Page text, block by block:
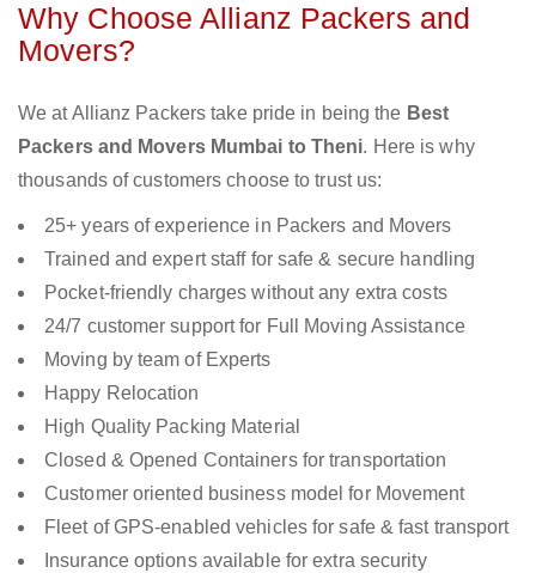
Why Choose Allianz Packers and
Movers?
We at Allianz Packers take pride in being the Best
Packers and Movers Mumbai to Theni. Here is why
thousands of customers choose to trust us:
25+ years of experience in Packers and Movers
Trained and expert staff for safe & secure handling
Pocket-friendly charges without any extra costs
24/7 customer support for Full Moving Assistance
Moving by team of Experts
Happy Relocation
High Quality Packing Material
Closed & Opened Containers for transportation
Customer oriented business model for Movement
Fleet of GPS-enabled vehicles for safe & fast transport
Insurance options available for extra security